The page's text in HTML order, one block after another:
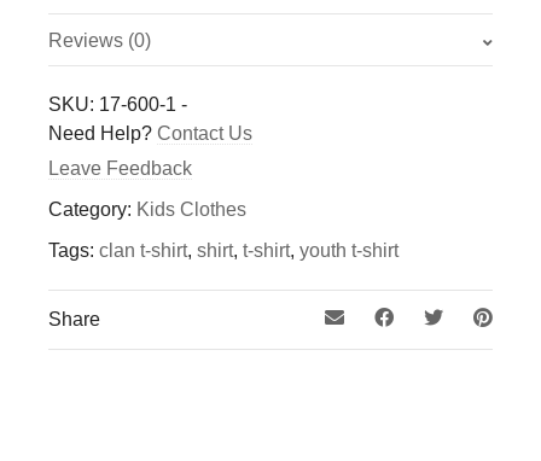
Weight
Colour
Black with White Lettering, Blue with Gold
Lettering
Size
Adult Med, Adult Lg, Adult Xl, Youth S, Youth
Med, Youth Lg
Reviews (0)
Only logged in customers who have purchased this
product may leave a review.
SKU: 17-600-1 -
Need Help? Contact Us
Leave Feedback
Category: Kids Clothes
Tags: clan t-shirt, shirt, t-shirt, youth t-shirt
Share